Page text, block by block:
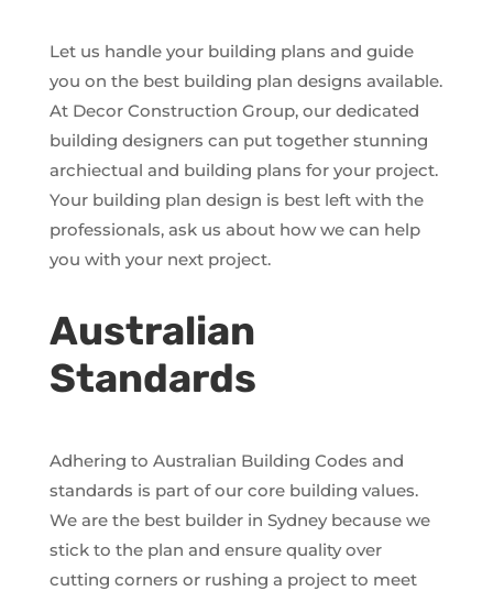
Let us handle your building plans and guide
you on the best building plan designs available.
At Decor Construction Group, our dedicated
building designers can put together stunning
archiectual and building plans for your project.
Your building plan design is best left with the
professionals, ask us about how we can help
you with your next project.
Australian
Standards
Adhering to Australian Building Codes and
standards is part of our core building values.
We are the best builder in Sydney because we
stick to the plan and ensure quality over
cutting corners or rushing a project to meet